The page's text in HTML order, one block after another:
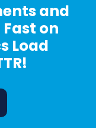
and
on
Load